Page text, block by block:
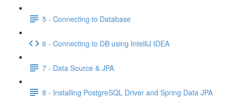
5 - Connecting to Database
6 - Connecting to DB using IntelliJ IDEA
7 - Data Source & JPA
8 - Installing PostgreSQL Driver and Spring Data JPA